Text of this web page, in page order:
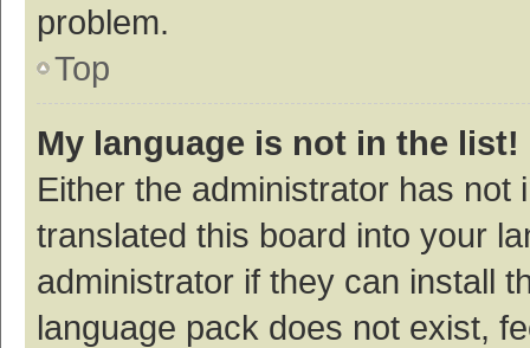
problem.
Top
My language is not in the list!
Either the administrator has
translated this board into your
administrator if they can install
language pack does not exist,